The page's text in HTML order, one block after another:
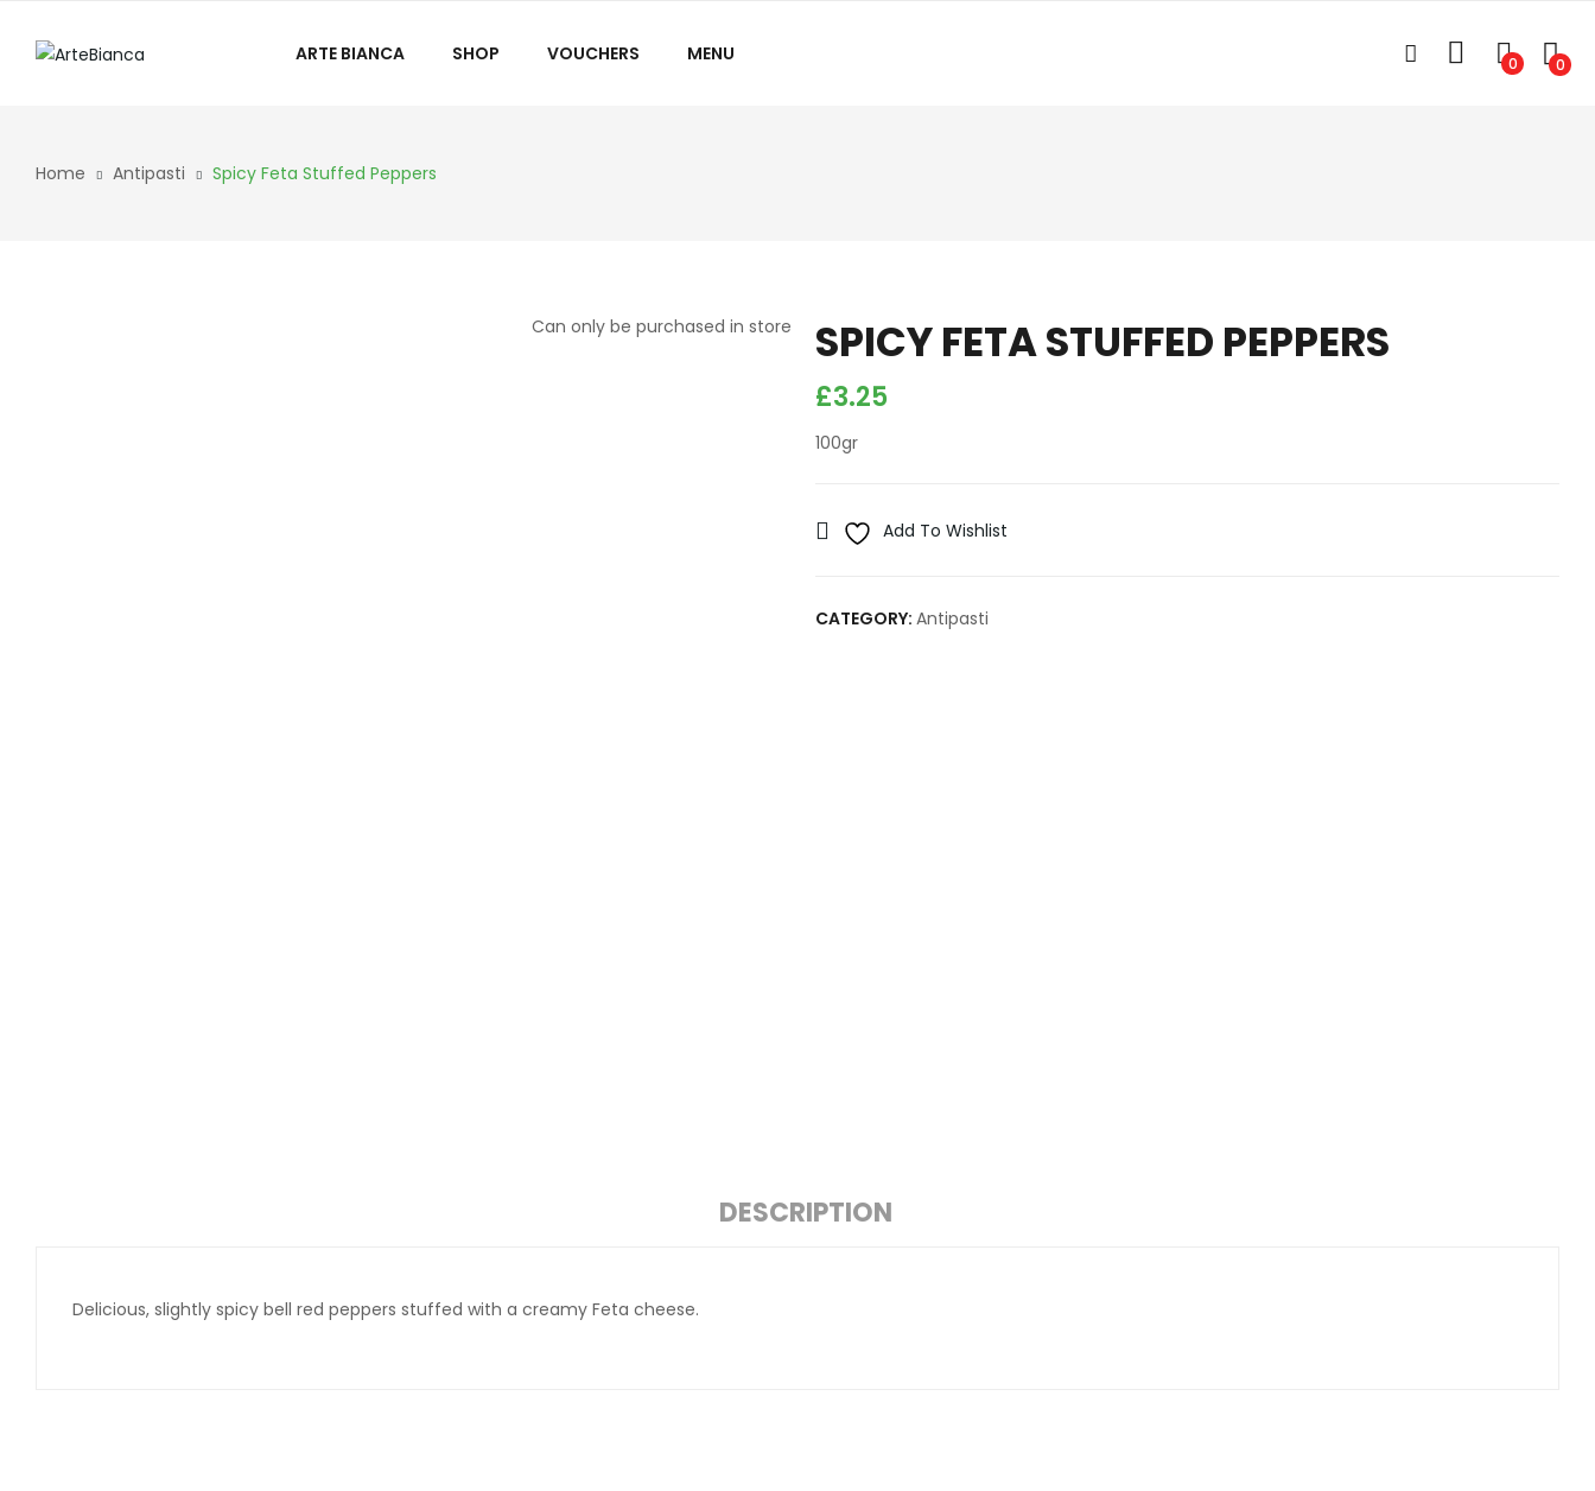
ARTE BIANCA SHOP VOUCHERS MENU 0 0
Home Antipasti Spicy Feta Stuffed Peppers
Can only be purchased in store SPICY FETA STUFFED PEPPERS
£3.25
100gr
Add To Wishlist
CATEGORY: Antipasti
DESCRIPTION
Delicious, slightly spicy bell red peppers stuffed with a creamy Feta cheese.